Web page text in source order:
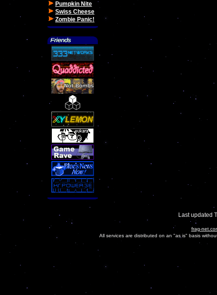
Pumpkin Nite
Swiss Cheese
Zombie Panic!
Last updated
frag-
All services are distributed on an "as is" basis